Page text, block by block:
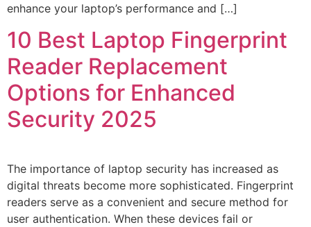
enhance your laptop’s performance and […]
10 Best Laptop Fingerprint
Reader Replacement
Options for Enhanced
Security 2025
The importance of laptop security has increased as
digital threats become more sophisticated. Fingerprint
readers serve as a convenient and secure method for
user authentication. When these devices fail or